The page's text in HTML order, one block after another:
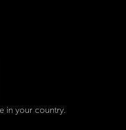
in your country.